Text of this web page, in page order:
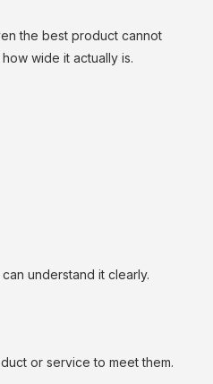
the best product cannot
wide it actually is.
understand it clearly.
or service to meet them.